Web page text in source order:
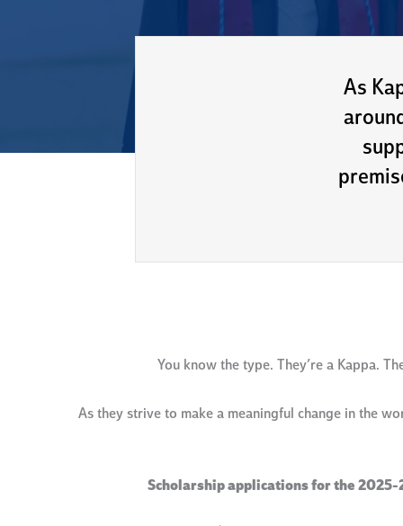
As
You know the type. They’re a Kappa.
As they strive to make a meaningful change in the
Scholarship applications for the 2025-